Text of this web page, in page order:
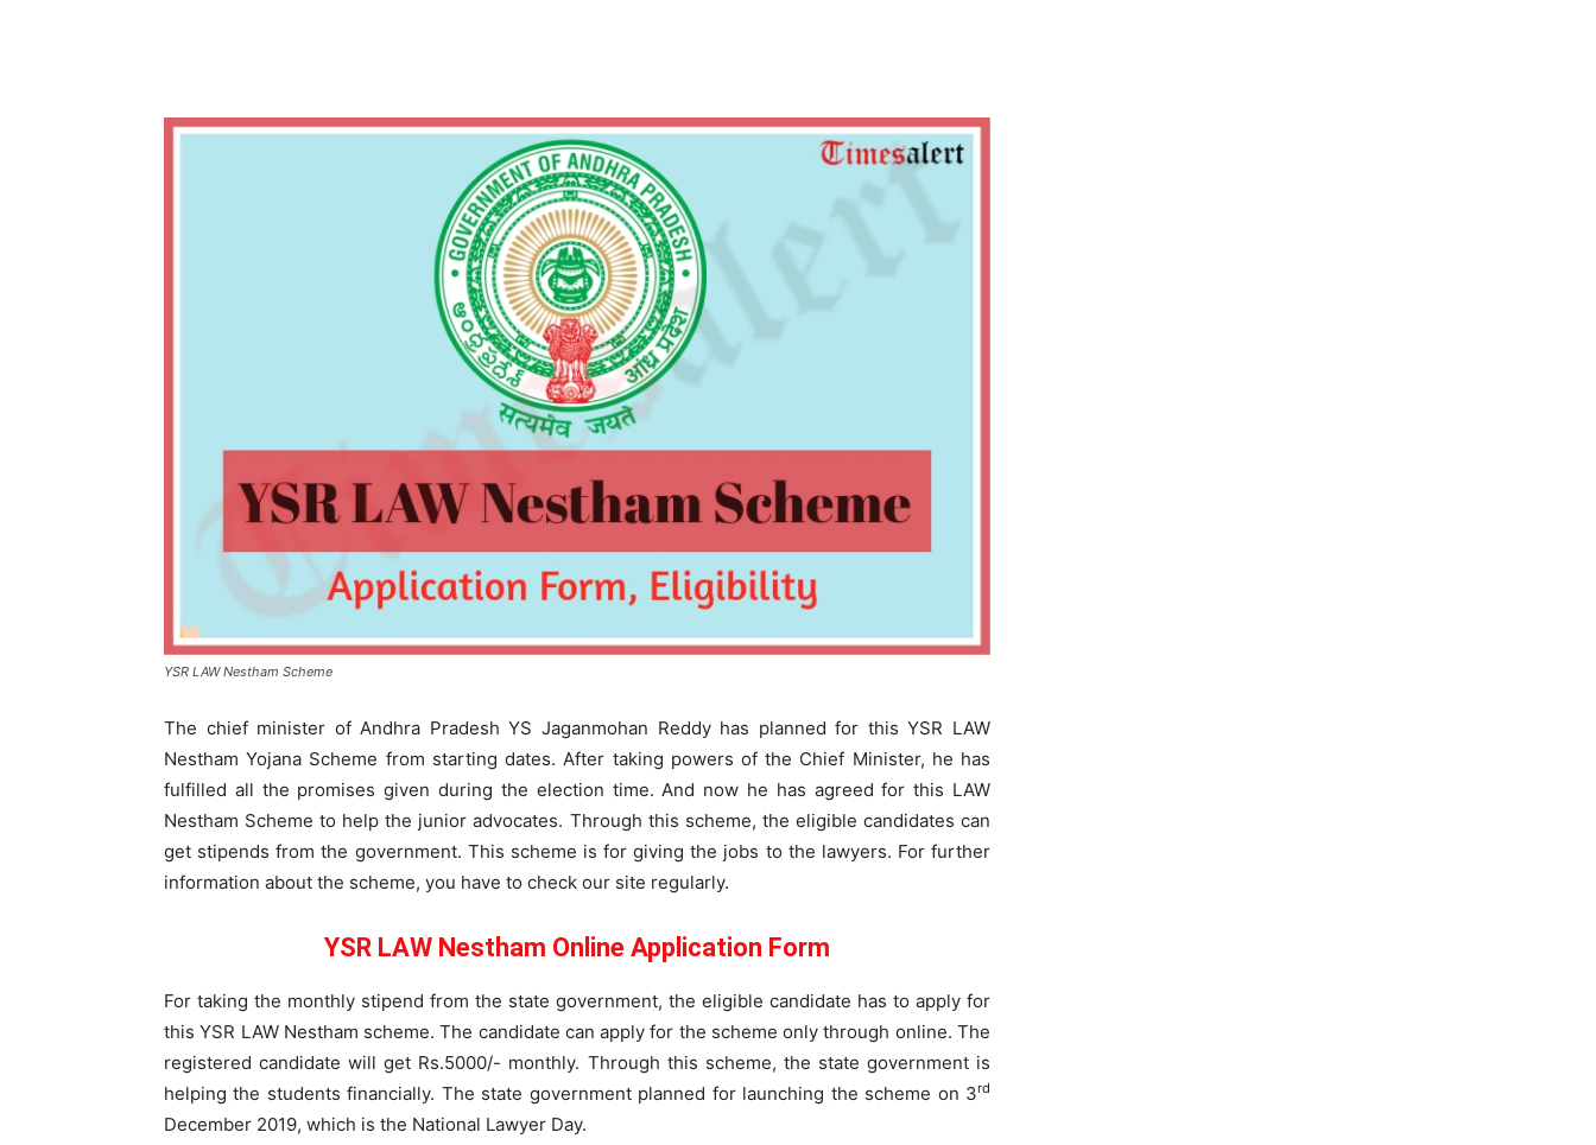
YSR LAW Nestham Scheme
The chief minister of Andhra Pradesh YS Jaganmohan Reddy has planned for this YSR LAW
Nestham Yojana Scheme from starting dates. After taking powers of the Chief Minister, he has
fulfilled all the promises given during the election time. And now he has agreed for this LAW
Nestham Scheme to help the junior advocates. Through this scheme, the eligible candidates can
get stipends from the government. This scheme is for giving the jobs to the lawyers. For further
information about the scheme, you have to check our site regularly.
YSR LAW Nestham Online Application Form
For taking the monthly stipend from the state government, the eligible candidate has to apply for
this YSR LAW Nestham scheme. The candidate can apply for the scheme only through online. The
registered candidate will get Rs.5000/- monthly. Through this scheme, the state government is
helping the students financially. The state government planned for launching the scheme on 3rd
December 2019, which is the National Lawyer Day.